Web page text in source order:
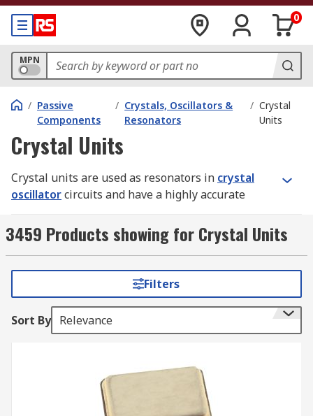
0
MPN
/ Passive
Components
/ Crystals, Oscillators &
Resonators
/ Crystal
Units
Crystal Units
Crystal units are used as resonators in crystal
oscillatorcircuits and have a highly accurate
They come in a wide range of frequencies and
provide the clock source. Specifications include
capacitance and series resistance. The mode of
oscillation in the resonance frequency operation
is specified at the fundamental frequency or the
third overtone.
Crystals have two resonance modes, parallel and
series. Load capacitance is an important
3459 Products showing for Crystal Units
Filters
Sort By Relevance